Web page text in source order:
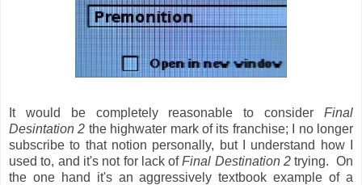
It would be completely reasonable to consider Final
Desintation 2 the highwater mark of its franchise; I no longer
subscribe to that notion personally, but I understand how I
used to, and it's not for lack ofFinal Destination 2 trying. On
the one hand it's an aggressively textbook example of a